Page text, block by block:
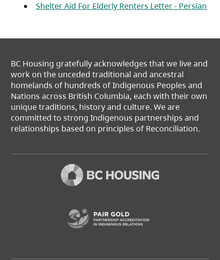
Shelter Aid For Elderly Renters Letter - Persian
BC Housing gratefully acknowledges that we live and
work on the unceded traditional and ancestral
homelands of hundreds of Indigenous Peoples and
Nations across British Columbia, each with their own
unique traditions, history and culture. We are
committed to strong Indigenous partnerships and
relationships based on principles of Reconciliation.